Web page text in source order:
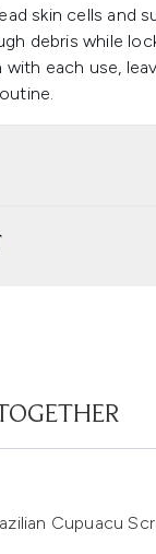
skin cells and
debris while
each use,
Cupuacu